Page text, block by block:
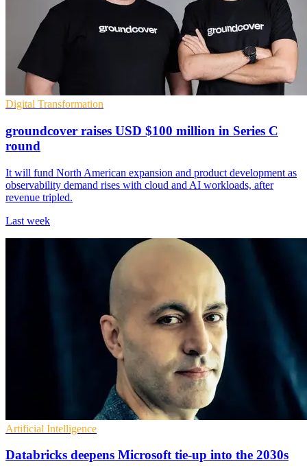
Digital Transformation
groundcover raises USD $100 million in Series C
round
It will fund North American expansion and product development as
observability demand rises with cloud and AI workloads, after
revenue tripled.
Last week
Artificial Intelligence
Databricks deepens Microsoft tie-up into the 2030s